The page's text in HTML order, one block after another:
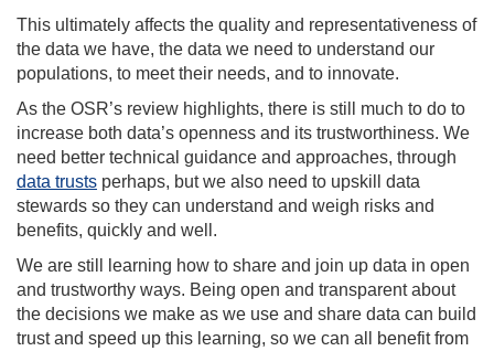
This ultimately affects the quality and representativeness of
the data we have, the data we need to understand our
populations, to meet their needs, and to innovate.
As the OSR’s review highlights, there is still much to do to
increase both data’s openness and its trustworthiness. We
need better technical guidance and approaches, through
data trusts perhaps, but we also need to upskill data
stewards so they can understand and weigh risks and
benefits, quickly and well.
We are still learning how to share and join up data in open
and trustworthy ways. Being open and transparent about
the decisions we make as we use and share data can build
trust and speed up this learning, so we can all benefit from